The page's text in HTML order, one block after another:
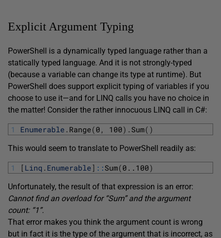
Explicit Argument Typing
PowerShell is a dynamically typed language rather than a
statically typed language. And it is not strongly-typed
(because a variable can change its type at runtime). But
PowerShell does support explicit typing of variables if you
choose to use it—and for LINQ calls you have no choice in
the matter! Consider the rather innocuous LINQ call in C#:
1 Enumerable . Range(0 , 100) . Sum( )
This would seem to translate to PowerShell readily as:
1 [ Linq . Enumerable ] :: Sum(0..100)
Unfortunately, the result of that expression is an error:
Cannot find an overload for “Sum” and the argument
count: “1”.
That error makes you think the argument count is wrong
but in fact it is the type of the argument that is incorrect, as